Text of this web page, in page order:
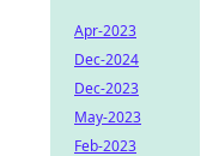
Apr-2023
Dec-2024
Dec-2023
May-2023
Feb-2023